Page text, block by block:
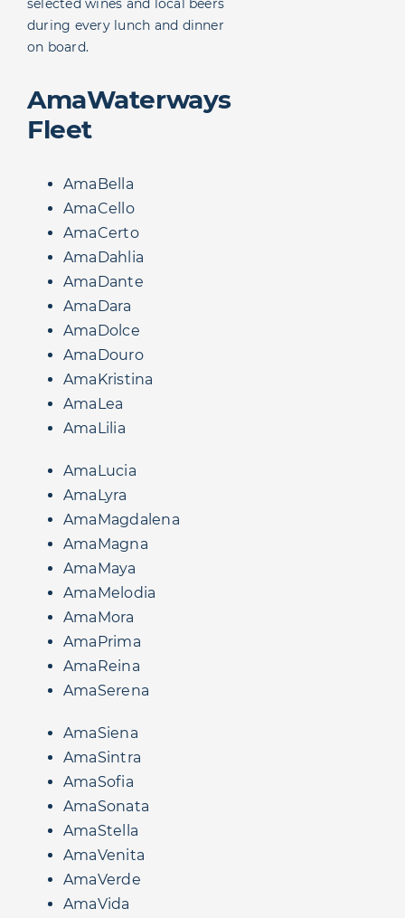
selected wines and local beers
during every lunch and dinner
on board.
AmaWaterways
Fleet
AmaBella
AmaCello
AmaCerto
AmaDahlia
AmaDante
AmaDara
AmaDolce
AmaDouro
AmaKristina
AmaLea
AmaLilia
AmaLucia
AmaLyra
AmaMagdalena
AmaMagna
AmaMaya
AmaMelodia
AmaMora
AmaPrima
AmaReina
AmaSerena
AmaSiena
AmaSintra
AmaSofia
AmaSonata
AmaStella
AmaVenita
AmaVerde
AmaVida